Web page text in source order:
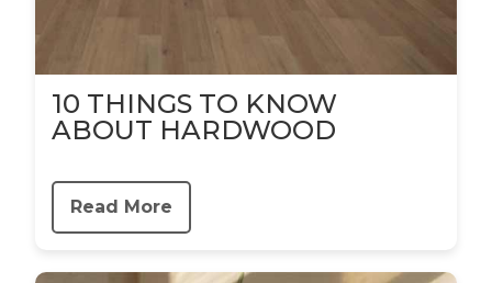
10 THINGS TO KNOW
ABOUT HARDWOOD
Read More